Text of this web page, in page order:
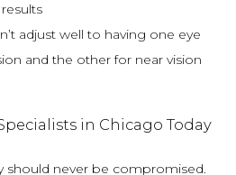
adjust well to having one eye
and the other for near vision
in Chicago Today
should never be compromised.